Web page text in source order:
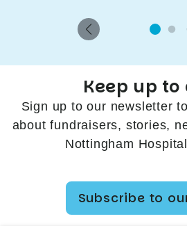
Keep up to
Sign up to our newsletter
about fundraisers, stories,
Nottingham
Subscribe to